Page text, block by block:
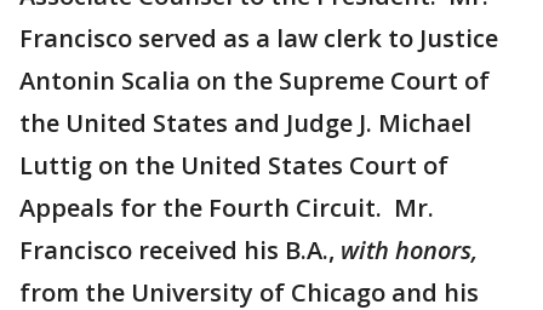
Francisco served as a law clerk to Justice
Antonin Scalia on the Supreme Court of
the United States and Judge J. Michael
Luttig on the United States Court of
Appeals for the Fourth Circuit. Mr.
Francisco received his B.A., with honors,
from the University of Chicago and his